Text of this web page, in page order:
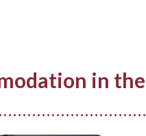
in